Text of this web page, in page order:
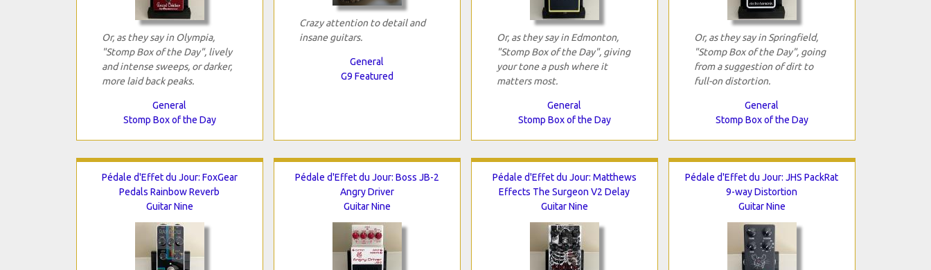
Or, as they say in Olympia,
"Stomp Box of the Day", lively
and intense sweeps, or darker,
more laid back peaks.
General
Stomp Box of the Day
Crazy attention to detail and
insane guitars.
General
G9 Featured
Or, as they say in Edmonton,
"Stomp Box of the Day", giving
your tone a push where it
matters most.
General
Stomp Box of the Day
Or, as they say in Springfield,
"Stomp Box of the Day", going
from a suggestion of dirt to
full-on distortion.
General
Stomp Box of the Day
Pédale d'Effet du Jour: FoxGear
Pedals Rainbow Reverb
Guitar Nine
Pédale d'Effet du Jour: Boss JB-2
Angry Driver
Guitar Nine
Pédale d'Effet du Jour: Matthews
Effects The Surgeon V2 Delay
Guitar Nine
Pédale d'Effet du Jour: JHS PackRat
9-way Distortion
Guitar Nine